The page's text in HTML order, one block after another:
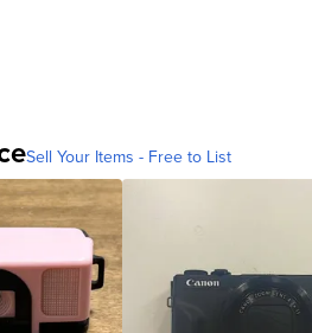
Sell Your Items - Free to List